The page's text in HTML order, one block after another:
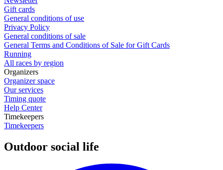
Gift cards
General conditions of use
Privacy Policy
General conditions of sale
General Terms and Conditions of Sale for Gift Cards
Running
All races by region
Organizers
Organizer space
Our services
Timing quote
Help Center
Timekeepers
Timekeepers
Outdoor social life